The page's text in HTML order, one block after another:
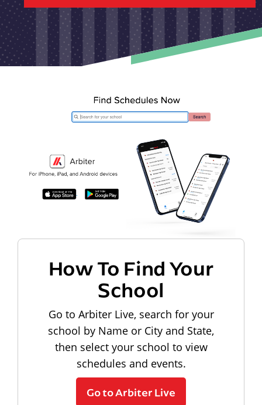
How To Find Your
School
Go to Arbiter Live, search for your
school by Name or City and State,
then select your school to view
schedules and events.
Go to Arbiter Live